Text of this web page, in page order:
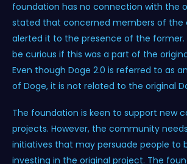
foundation has no connection with the
stated that concerned members of the
alerted it to the presence of the former.
be curious if this was a part of the
Even though Doge 2.0 is referred to as
of Doge, it is not related to the original
The foundation is keen to support new
projects. However, the community
initiatives that may persuade people to
investing in the original project. The